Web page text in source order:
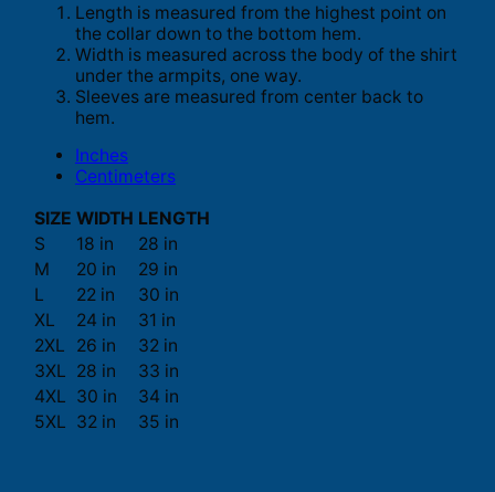
Length is measured from the highest point on
the collar down to the bottom hem.
Width is measured across the body of the shirt
under the armpits, one way.
Sleeves are measured from center back to
hem.
Inches
Centimeters
SIZE WIDTH LENGTH
S
18 in
28 in
M
20 in
29 in
L
22 in
30 in
XL
24 in
31 in
2XL
26 in
32 in
3XL 28 in
33 in
4XL 30 in
34 in
5XL 32 in 35 in